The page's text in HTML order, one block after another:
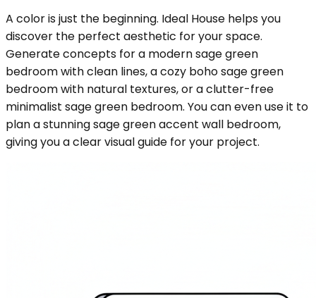
A color is just the beginning. Ideal House helps you
discover the perfect aesthetic for your space.
Generate concepts for a modern sage green
bedroom with clean lines, a cozy boho sage green
bedroom with natural textures, or a clutter-free
minimalist sage green bedroom. You can even use it to
plan a stunning sage green accent wall bedroom,
giving you a clear visual guide for your project.